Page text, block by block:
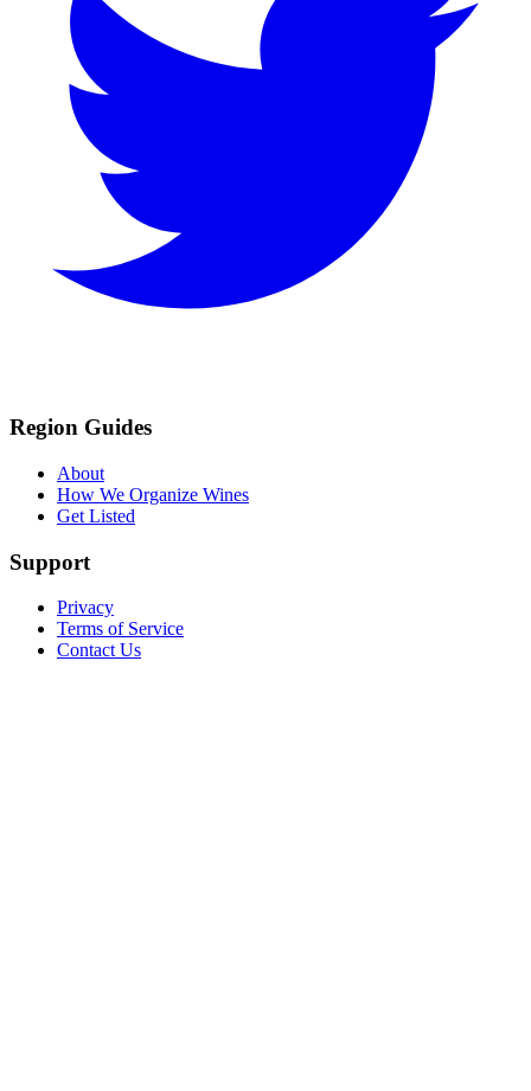
Region Guides
About
How We Organize Wines
Get Listed
Support
Privacy
Terms of Service
Contact Us